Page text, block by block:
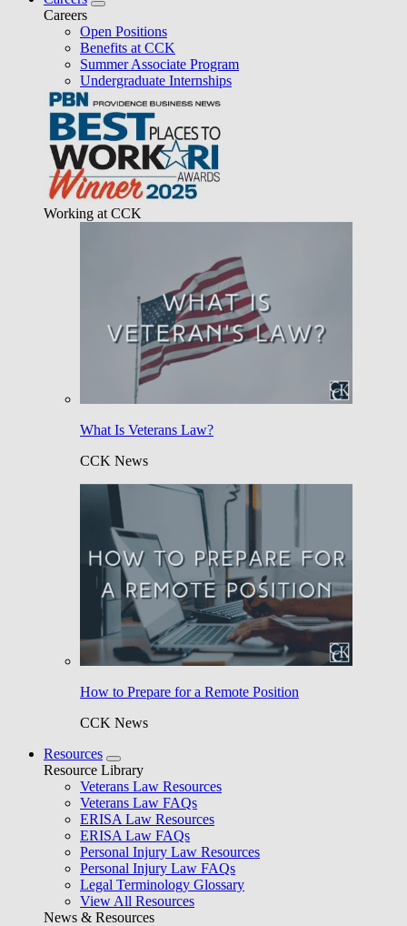
Careers
Open Positions
Benefits at CCK
Summer Associate Program
Undergraduate Internships
Working at CCK
What Is Veterans Law?
CCK News
How to Prepare for a Remote Position
CCK News
Resources
Resource Library
Veterans Law Resources
Veterans Law FAQs
ERISA Law Resources
ERISA Law FAQs
Personal Injury Law Resources
Personal Injury Law FAQs
Legal Terminology Glossary
View All Resources
News & Resources